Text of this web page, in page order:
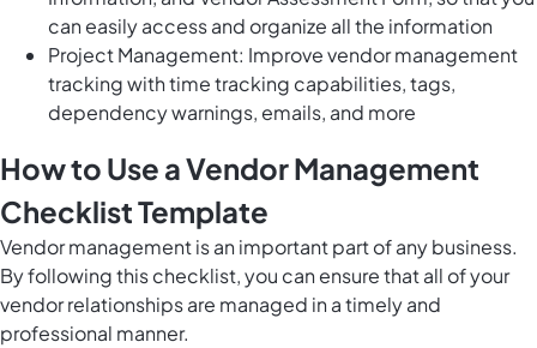
can easily access and organize all the information
Project Management: Improve vendor management
tracking with time tracking capabilities, tags,
dependency warnings, emails, and more
How to Use a Vendor Management
Checklist Template
Vendor management is an important part of any business.
By following this checklist, you can ensure that all of your
vendor relationships are managed in a timely and
professional manner.